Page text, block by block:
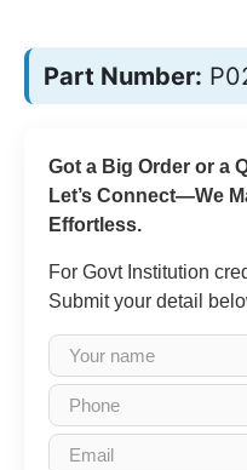
Part Number:
Got a Big Order or a
Let’s Connect—We
Effortless.
For Govt Institution
Submit your detail